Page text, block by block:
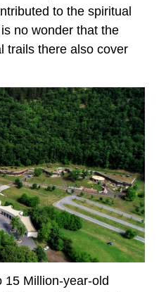
to the spiritual
no wonder that the
trails there also cover
15 Million-year-old